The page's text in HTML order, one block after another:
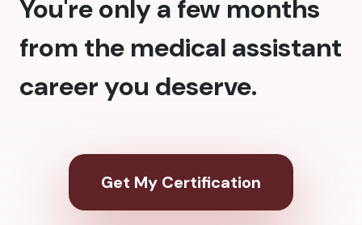
You're only a few months
from the medical assistant
career you deserve.
Get My Certification